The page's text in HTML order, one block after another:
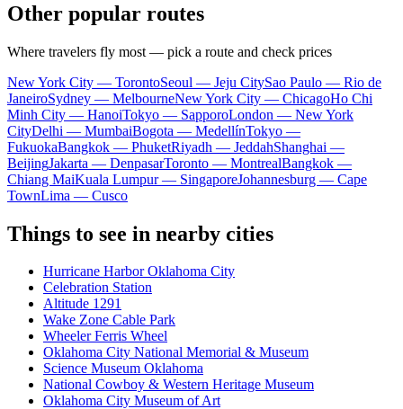
Other popular routes
Where travelers fly most — pick a route and check prices
New York City — TorontoSeoul — Jeju CitySao Paulo — Rio de
JaneiroSydney — MelbourneNew York City — ChicagoHo Chi
Minh City — HanoiTokyo — SapporoLondon — New York
CityDelhi — MumbaiBogota — MedellínTokyo —
FukuokaBangkok — PhuketRiyadh — JeddahShanghai —
BeijingJakarta — DenpasarToronto — MontrealBangkok —
Chiang MaiKuala Lumpur — SingaporeJohannesburg — Cape
TownLima — Cusco
Things to see in nearby cities
Hurricane Harbor Oklahoma City
Celebration Station
Altitude 1291
Wake Zone Cable Park
Wheeler Ferris Wheel
Oklahoma City National Memorial & Museum
Science Museum Oklahoma
National Cowboy & Western Heritage Museum
Oklahoma City Museum of Art